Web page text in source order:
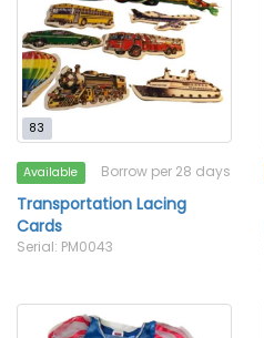
83
Available Borrow per 28 days
Transportation Lacing
Cards
Serial: PM0043